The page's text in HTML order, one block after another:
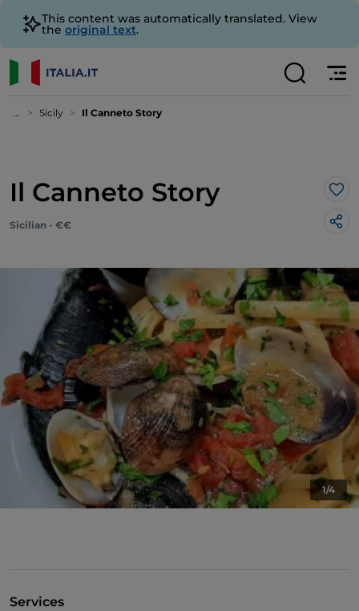
This content was automatically translated. View
the original text.
... Sicily Il Canneto Story
Il Canneto Story
Sicilian - €€
1/4
Services